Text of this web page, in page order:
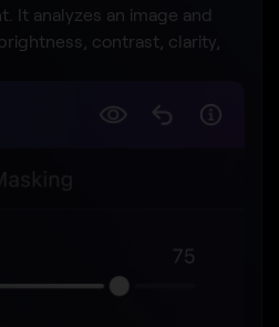
It analyzes an image and
contrast, clarity,